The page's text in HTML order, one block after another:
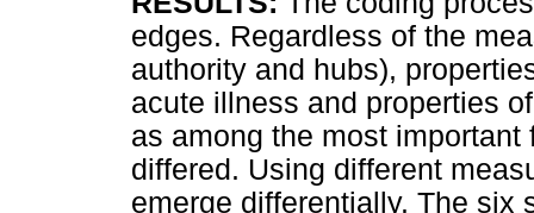
edges. Regardless of the
authority and hubs),
acute illness and properties
as among the most
differed. Using different
emerge differentially. The six